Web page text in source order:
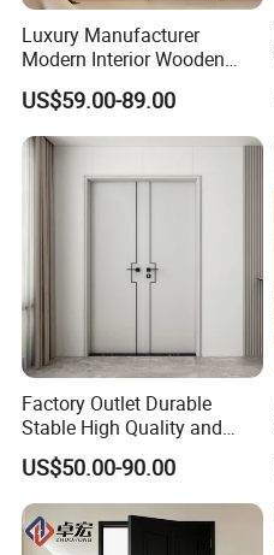
Luxury Manufacturer
Modern Interior Wooden
Wood MDF PVC Internal
Door for School Room Hotel
with Factory Price
US$59.00-89.00
Factory Outlet Durable
Stable High Quality and
Termite Resistant WPC Door
for Hotel Room and
Bathroom Apply to Various
Environments (YM-047)
US$50.00-90.00